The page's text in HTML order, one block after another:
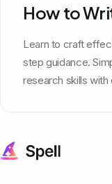
How to
Learn to craft
step guidance.
research skills with